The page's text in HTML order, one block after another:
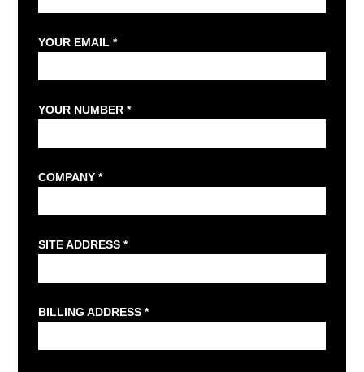
YOUR EMAIL *
YOUR NUMBER *
COMPANY *
SITE ADDRESS *
BILLING ADDRESS *